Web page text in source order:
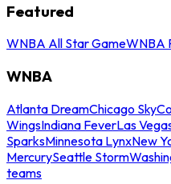
Featured
WNBA All Star GameWNBA
WNBA
Atlanta DreamChicago Sky
WingsIndiana FeverLas
SparksMinnesota LynxNew
MercurySeattle Storm
teams